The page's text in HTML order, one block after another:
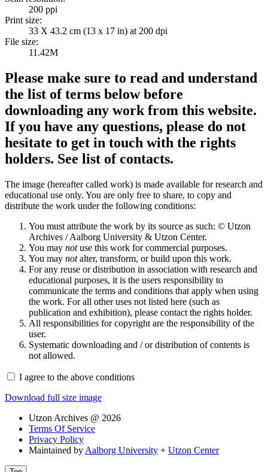
200 ppi
Print size:
33 X 43.2 cm (13 x 17 in) at 200 dpi
File size:
11.42M
Please make sure to read and understand
the list of terms below before
downloading any work from this website.
If you have any questions, please do not
hesitate to get in touch with the rights
holders. See list of contacts.
The image (hereafter called work) is made available for research and
educational use only. You are only free to share, to copy and
distribute the work under the following conditions:
You must attribute the work by its source as such: © Utzon
Archives / Aalborg University & Utzon Center.
You may notuse this work for commercial purposes.
You may notalter, transform, or build upon this work.
For any reuse or distribution in association with research and
educational purposes, it is the users responsibility to
communicate the terms and conditions that apply when using
the work. For all other uses not listed here (such as
publication and exhibition), please contact the rights holder.
All responsibilities for copyright are the responsibility of the
user.
Systematic downloading and / or distribution of contents is
not allowed.
I agree to the above conditions
Download full size image
Utzon Archives @ 2026
Terms Of Service
Privacy Policy
Maintained by Aalborg University + Utzon Center